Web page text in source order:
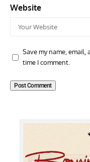
Website
Save my name,
time I comment.